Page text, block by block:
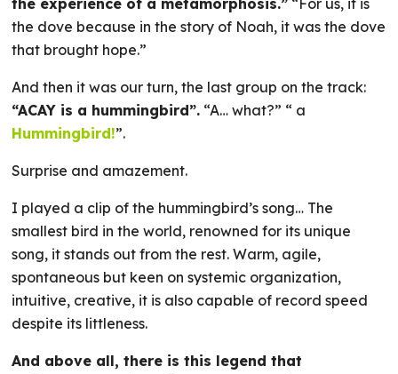
the experience of a metamorphosis.” “For us, it is
the dove because in the story of Noah, it was the dove
that brought hope.”
And then it was our turn, the last group on the track:
“ACAY is a hummingbird”. “A… what?” “ a
Hummingbird!”.
Surprise and amazement.
I played a clip of the hummingbird’s song… The
smallest bird in the world, renowned for its unique
song, it stands out from the rest. Warm, agile,
spontaneous but keen on systemic organization,
intuitive, creative, it is also capable of record speed
despite its littleness.
And above all, there is this legend that